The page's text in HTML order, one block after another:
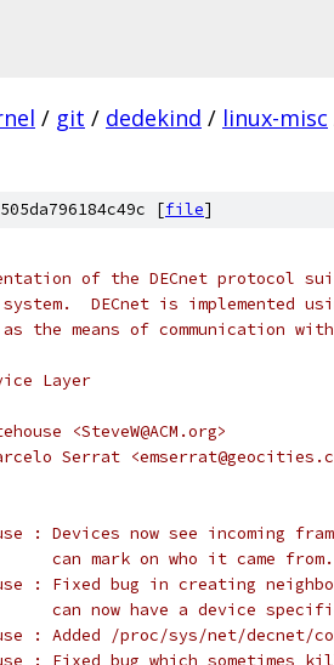
/ git / dedekind / linux-misc
[file]
of the DECnet protocol
DECnet is implemented
means of communication
Layer
<SteveW@ACM.org>
Serrat
: Devices now see incoming
mark on who it came from.
: Fixed bug in creating
now have a device specific
: Added /proc/sys/net/decnet/
: Fixed bug which sometimes